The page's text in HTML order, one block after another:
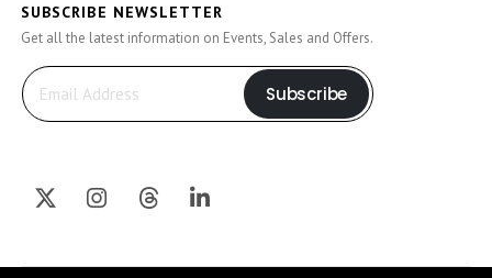
SUBSCRIBE NEWSLETTER
Get all the latest information on Events, Sales and Offers.
Subscribe